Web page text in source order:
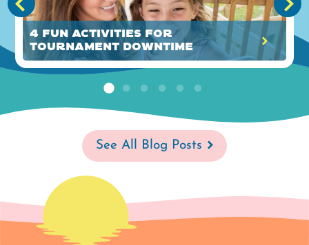
4 Fun Activities for
Tournament Downtime
See All Blog Posts